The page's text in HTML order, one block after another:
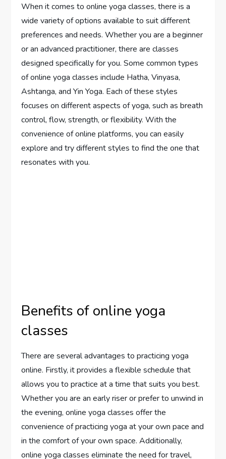
When it comes to online yoga classes, there is a
wide variety of options available to suit different
preferences and needs. Whether you are a beginner
or an advanced practitioner, there are classes
designed specifically for you. Some common types
of online yoga classes include Hatha, Vinyasa,
Ashtanga, and Yin Yoga. Each of these styles
focuses on different aspects of yoga, such as breath
control, flow, strength, or flexibility. With the
convenience of online platforms, you can easily
explore and try different styles to find the one that
resonates with you.
Benefits of online yoga
classes
There are several advantages to practicing yoga
online. Firstly, it provides a flexible schedule that
allows you to practice at a time that suits you best.
Whether you are an early riser or prefer to unwind in
the evening, online yoga classes offer the
convenience of practicing yoga at your own pace and
in the comfort of your own space. Additionally,
online yoga classes eliminate the need for travel,